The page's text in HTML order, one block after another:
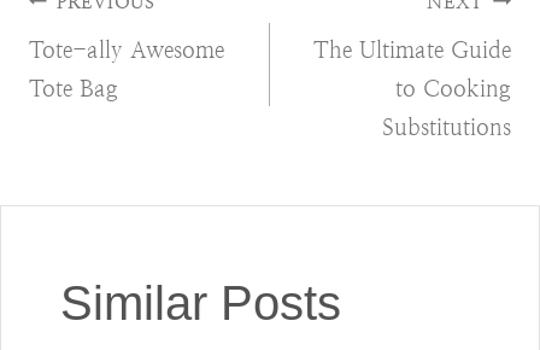
Post
navigation
Tote-ally Awesome
Tote Bag
The Ultimate Guide
to Cooking
Substitutions
Similar Posts